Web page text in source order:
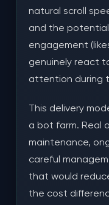
natural scroll
and the
engagement
genuinely react
attention during
This delivery
a bot farm. Real
maintenance,
careful
that would
the cost